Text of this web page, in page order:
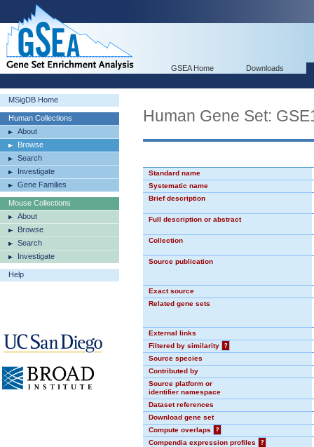
GSEA Home Downloads
MSigDB Home
Human Collections
About
Browse
Search
Investigate
Gene Families
Mouse Collections
About
Browse
Search
Investigate
Help
Human Gene Set:
Standard name
Systematic name
Brief description
Full description or abstract
Collection
Source publication
Exact source
Related gene sets
External links
Filtered by similarity
?
Source species
Contributed by
Source platform or
identifier namespace
Dataset references
Download gene set
Compute overlaps
?
Compendia expression profiles
?